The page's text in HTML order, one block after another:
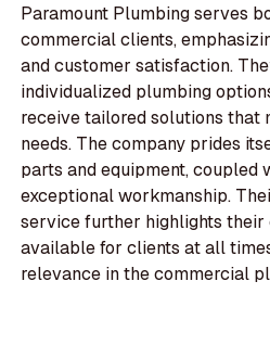
Paramount Plumbing serves
commercial clients,
and customer satisfaction.
individualized plumbing
receive tailored solutions that
needs. The company prides
parts and equipment, coupled
exceptional workmanship.
service further highlights their
available for clients at all
relevance in the commercial